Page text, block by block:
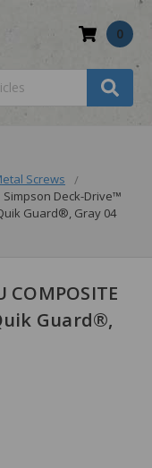
0
Screws
Simpson Deck-Drive™
Guard®, Gray 04
Guard®,